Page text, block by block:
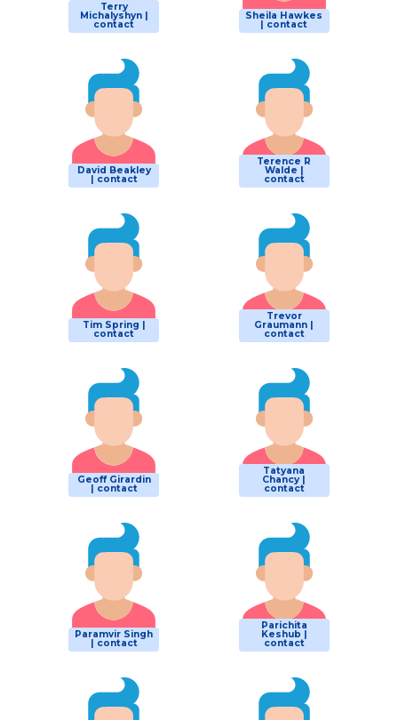
Terry
Michalyshyn |
contact
Sheila Hawkes
| contact
David Beakley
| contact
Terence R
Walde |
contact
Tim Spring |
contact
Trevor
Graumann |
contact
Geoff Girardin
| contact
Tatyana
Chancy |
contact
Paramvir Singh
| contact
Parichita
Keshub |
contact